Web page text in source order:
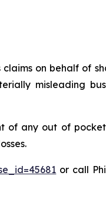
on behalf of
misleading
of any out of
or call